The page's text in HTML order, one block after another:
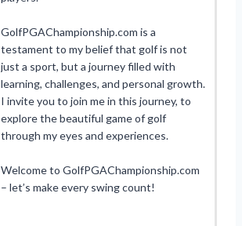
GolfPGAChampionship.com is a
testament to my belief that golf is not
just a sport, but a journey filled with
learning, challenges, and personal growth.
I invite you to join me in this journey, to
explore the beautiful game of golf
through my eyes and experiences.
Welcome to GolfPGAChampionship.com
– let’s make every swing count!